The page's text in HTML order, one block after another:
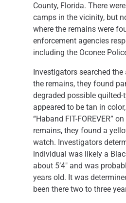
County, Florida. There
camps in the vicinity, but
where the remains were
enforcement agencies
including the Oconee
Investigators searched
the remains, they found
degraded possible
appeared to be tan in
“Haband FIT-FOREVER”
remains, they found a
watch. Investigators
individual was likely a
about 5’4″ and was
years old. It was
been there two to three